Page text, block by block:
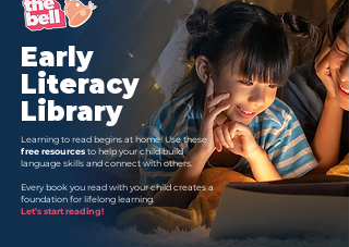
Early
Literacy
Library
Learning to read begins at home! Use these
free resources to help your child build
language skills and connect with others.
Every book you read with your child creates a
foundation for lifelong learning.
Let’s start reading!